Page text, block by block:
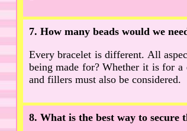
7. How many beads would we
Every bracelet is different. All
being made for? Whether it is for a
and fillers must also be considered.
8. What is the best way to secure